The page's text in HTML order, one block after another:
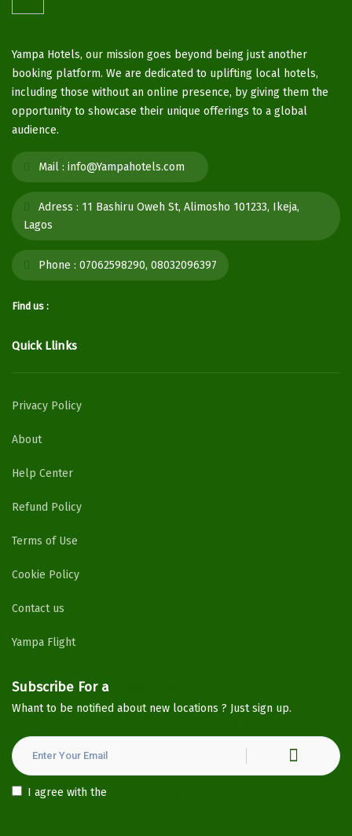
Yampa Hotels, our mission goes beyond being just another
booking platform. We are dedicated to uplifting local hotels,
including those without an online presence, by giving them the
opportunity to showcase their unique offerings to a global
audience.
Mail : info@Yampahotels.com
Adress : 11 Bashiru Oweh St, Alimosho 101233, Ikeja,
Lagos
Phone : 07062598290, 08032096397
Find us :
Quick Llinks
Privacy Policy
About
Help Center
Refund Policy
Terms of Use
Cookie Policy
Contact us
Yampa Flight
Subscribe For a
Whant to be notified about new locations ? Just sign up.
I agree with the